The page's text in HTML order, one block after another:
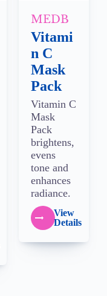
MEDB
Vitami
n C
Mask
Pack
Vitamin C
Mask
Pack
brightens,
evens
tone and
enhances
radiance.
View
Details